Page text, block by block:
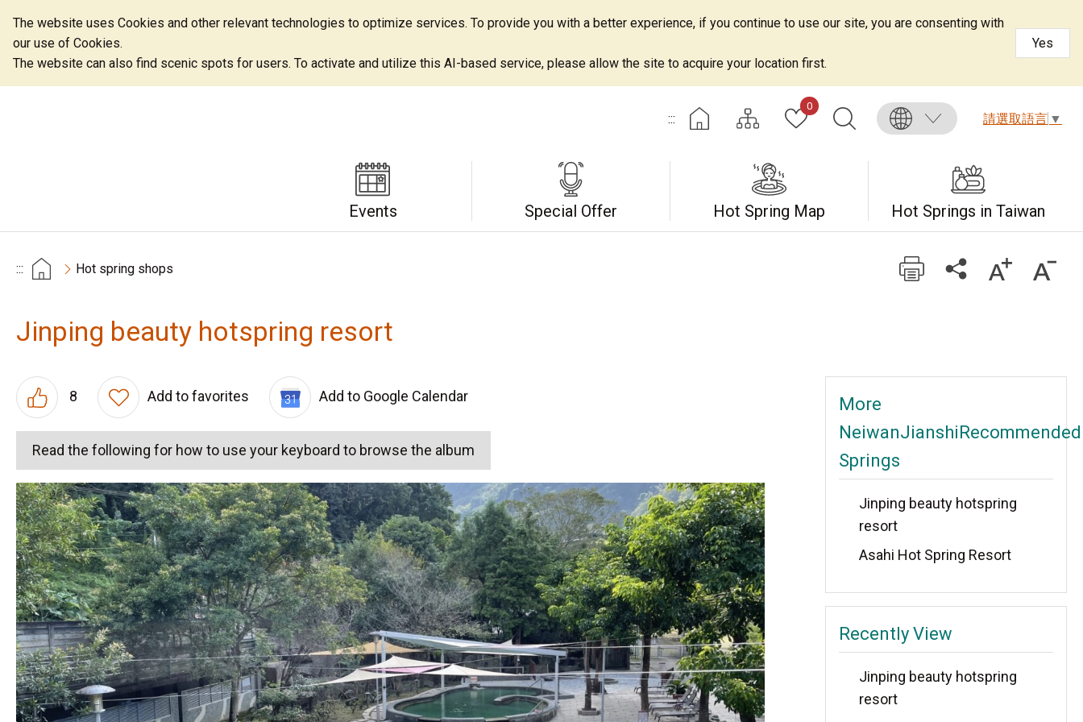
The website uses Cookies and other relevant technologies to optimize services. To provide you with a better experience, if you continue to use our site, you are consenting with
our use of Cookies.
The website can also find scenic spots for users. To activate and utilize this AI-based service, please allow the site to acquire your location first.
Yes
:::
0
請選取語言 ▼
Events Special Offer Hot Spring Map Hot Springs in Taiwan
::: Hot spring shops
Jinping beauty hotspring resort
8 Add to favorites Add to Google Calendar
Read the following for how to use your keyboard to browse the album
More
NeiwanJianshiRecommended
Springs
Jinping beauty hotspring
resort
Asahi Hot Spring Resort
Recently View
Jinping beauty hotspring
resort